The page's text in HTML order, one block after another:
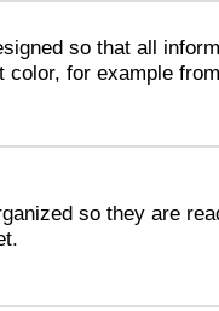
so that all
for example
so they are